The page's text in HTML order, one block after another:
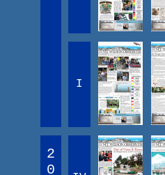
I
2
0